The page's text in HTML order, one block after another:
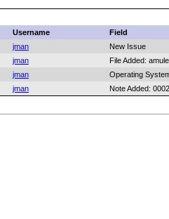
Username
Field
jman
New Issue
jman
File Added:
jman
Operating
jman Note Added: